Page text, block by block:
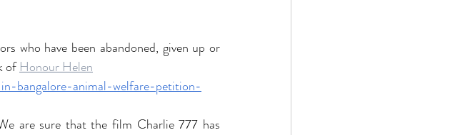
who have been abandoned, given up or
of Honour Helen
bangalore-animal-welfare-petition-
are sure that the film Charlie 777 has